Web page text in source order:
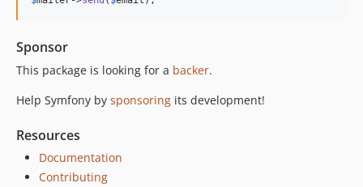
v7.0.9
v7.0.7
v7.0.6
v7.0.4
v7.0.2
v7.0.0
v7.0.0-RC1
Sponsor
This package is looking for a backer.
Help Symfony by sponsoring its development!
Resources
Documentation
Contributing